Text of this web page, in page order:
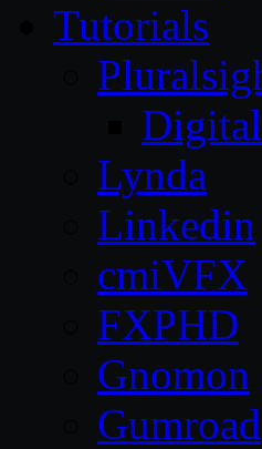
Tutorials
Lynda
Linkedin
cmiVFX
FXPHD
Gnomon
Gumroad